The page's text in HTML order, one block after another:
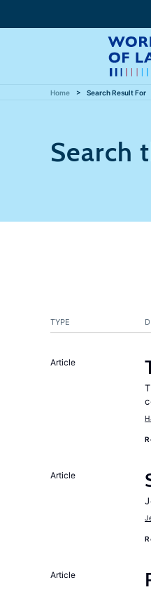
Home Search Result For
Search
TYPE
Article
Article
Article